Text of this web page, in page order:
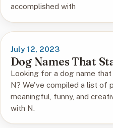
accomplished with
July 12, 2023
Dog Names That
Looking for a dog name
N? We've compiled a list of
meaningful, funny, and
with N.